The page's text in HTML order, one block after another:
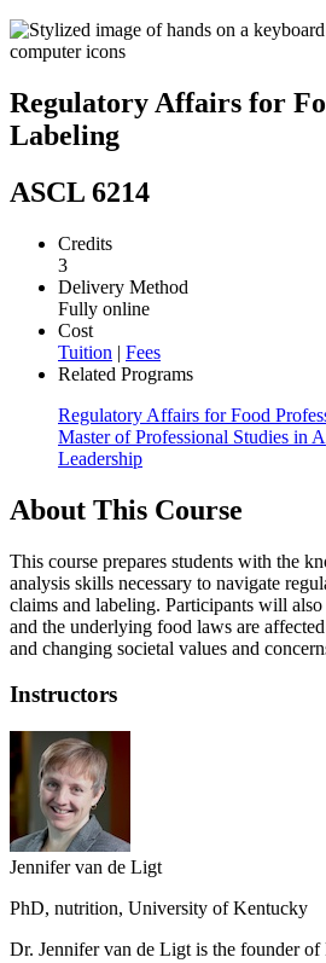
Regulatory Affairs for
Labeling
ASCL 6214
Credits
3
Delivery Method
Fully online
Cost
Tuition | Fees
Related Programs
Regulatory Affairs for Food
Master of Professional Studies in
Leadership
About This Course
This course prepares students with the
analysis skills necessary to navigate
claims and labeling. Participants will
and the underlying food laws are
and changing societal values and
Instructors
Jennifer van de Ligt
PhD, nutrition, University of Kentucky
Dr. Jennifer van de Ligt is the founder of